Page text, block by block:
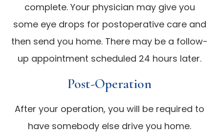
complete. Your physician may give you
some eye drops for postoperative care and
then send you home. There may be a follow-
up appointment scheduled 24 hours later.
Post-Operation
After your operation, you will be required to
have somebody else drive you home.